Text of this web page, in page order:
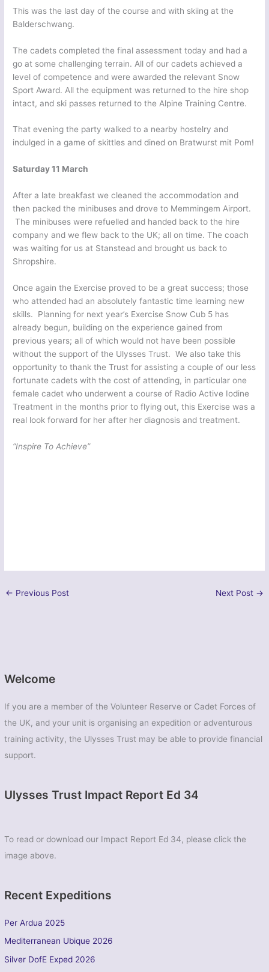
Welcome
If you are a member of the Volunteer Reserve or Cadet Forces of
the UK, and your unit is organising an expedition or adventurous
training activity, the Ulysses Trust may be able to provide financial
support.
Ulysses Trust Impact Report Ed 34
To read or download our Impact Report Ed 34, please click the
image above.
Recent Expeditions
Per Ardua 2025
Mediterranean Ubique 2026
Silver DofE Exped 2026
This was the last day of the course and with skiing at the
Balderschwang.
The cadets completed the final assessment today and had a
go at some challenging terrain. All of our cadets achieved a
level of competence and were awarded the relevant Snow
Sport Award. All the equipment was returned to the hire shop
intact, and ski passes returned to the Alpine Training Centre.
That evening the party walked to a nearby hostelry and
indulged in a game of skittles and dined on Bratwurst mit Pom!
Saturday 11 March
After a late breakfast we cleaned the accommodation and
then packed the minibuses and drove to Memmingem Airport.
The minibuses were refuelled and handed back to the hire
company and we flew back to the UK; all on time. The coach
was waiting for us at Stanstead and brought us back to
Shropshire.
Once again the Exercise proved to be a great success; those
who attended had an absolutely fantastic time learning new
skills. Planning for next year’s Exercise Snow Cub 5 has
already begun, building on the experience gained from
previous years; all of which would not have been possible
without the support of the Ulysses Trust. We also take this
opportunity to thank the Trust for assisting a couple of our less
fortunate cadets with the cost of attending, in particular one
female cadet who underwent a course of Radio Active Iodine
Treatment in the months prior to flying out, this Exercise was a
real look forward for her after her diagnosis and treatment.
“Inspire To Achieve”
← Previous Post Next Post →